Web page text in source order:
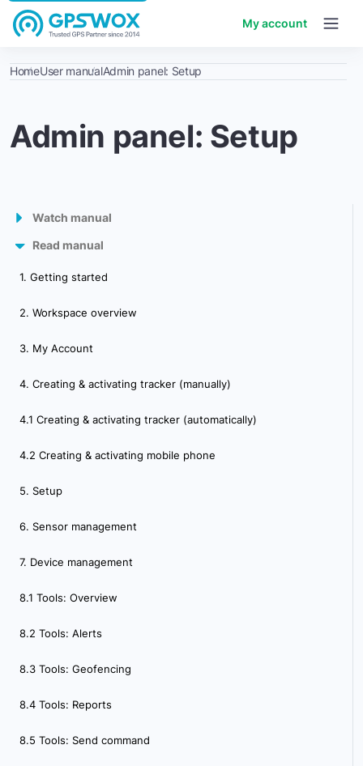
My account
HomeUser manualAdmin panel: Setup
Admin panel: Setup
Watch manual
GPS Tracking Software
Admin panel
Control panel
Read manual
1. Getting started
2. Workspace overview
3. My Account
4. Creating & activating tracker (manually)
4.1 Creating & activating tracker (automatically)
4.2 Creating & activating mobile phone
5. Setup
6. Sensor management
7. Device management
8.1 Tools: Overview
8.2 Tools: Alerts
8.3 Tools: Geofencing
8.4 Tools: Reports
8.5 Tools: Send command